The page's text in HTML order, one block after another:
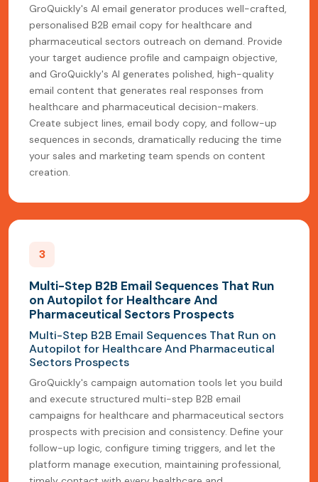
GroQuickly's AI email generator produces well-crafted,
personalised B2B email copy for healthcare and
pharmaceutical sectors outreach on demand. Provide
your target audience profile and campaign objective,
and GroQuickly's AI generates polished, high-quality
email content that generates real responses from
healthcare and pharmaceutical decision-makers.
Create subject lines, email body copy, and follow-up
sequences in seconds, dramatically reducing the time
your sales and marketing team spends on content
creation.
3
Multi-Step B2B Email Sequences That Run
on Autopilot for Healthcare And
Pharmaceutical Sectors Prospects
Multi-Step B2B Email Sequences That Run on
Autopilot for Healthcare And Pharmaceutical
Sectors Prospects
GroQuickly's campaign automation tools let you build
and execute structured multi-step B2B email
campaigns for healthcare and pharmaceutical sectors
prospects with precision and consistency. Define your
follow-up logic, configure timing triggers, and let the
platform manage execution, maintaining professional,